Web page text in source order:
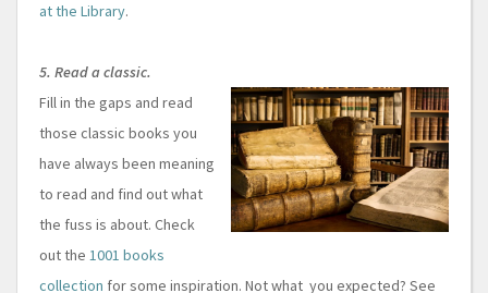
at the Library.
5. Read a classic.
Fill in the gaps and read
those classic books you
have always been meaning
to read and find out what
the fuss is about. Check
out the 1001 books
collection for some inspiration. Not what you expected? See